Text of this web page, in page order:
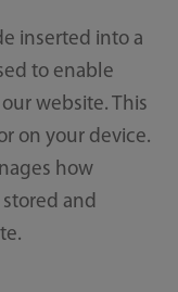
inserted into a
to enable
website. This
on your device.
how
and